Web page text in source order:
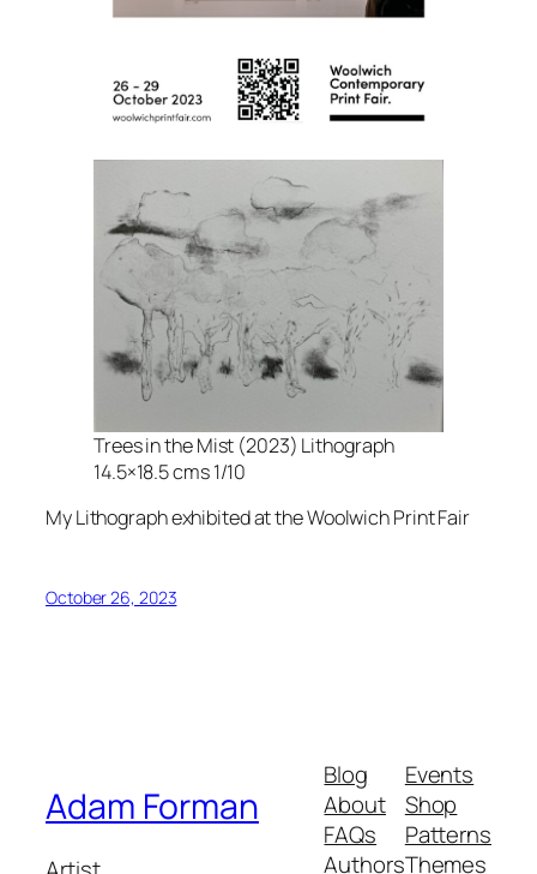
Trees in the Mist (2023) Lithograph
14.5×18.5 cms 1/10
My Lithograph exhibited at the Woolwich Print Fair
October 26, 2023
Adam Forman
Blog
About
FAQs
Authors
Events
Shop
Patterns
Themes